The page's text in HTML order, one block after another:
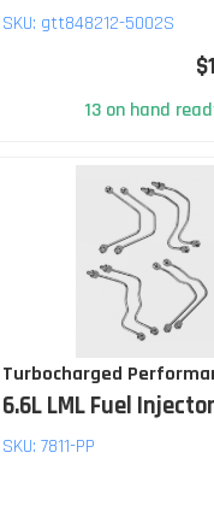
SKU: gtt848212-5002S
13 on hand
Turbocharged
6.6L LML Fuel
SKU:7811-PP